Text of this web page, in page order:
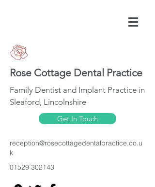
Rose Cottage Dental Practice
Family Dentist and Implant Practice in
Sleaford, Lincolnshire
Get In Touch
reception@rosecottagedentalpractice.co.u
k
01529 302143